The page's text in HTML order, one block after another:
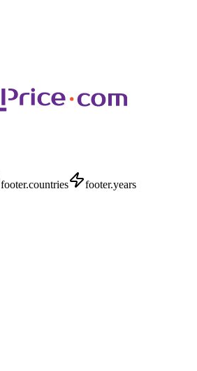
footer.countries
footer.years